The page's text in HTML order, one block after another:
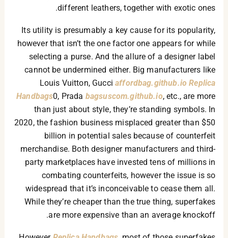
different leathers, together with exotic ones.
Its utility is presumably a key cause for its popularity,
however that isn’t the one factor one appears for while
selecting a purse. And the allure of a designer label
cannot be undermined either. Big manufacturers like
Louis Vuitton, Gucciaffordbag.github.io Replica
Handbags0, Prada bagsuscom.github.io, etc., are more
than just about style, they’re standing symbols. In
2020, the fashion business misplaced greater than $50
billion in potential sales because of counterfeit
merchandise. Both designer manufacturers and third-
party marketplaces have invested tens of millions in
combating counterfeits, however the issue is so
widespread that it’s inconceivable to cease them all.
While they’re cheaper than the true thing, superfakes
are more expensive than an average knockoff.